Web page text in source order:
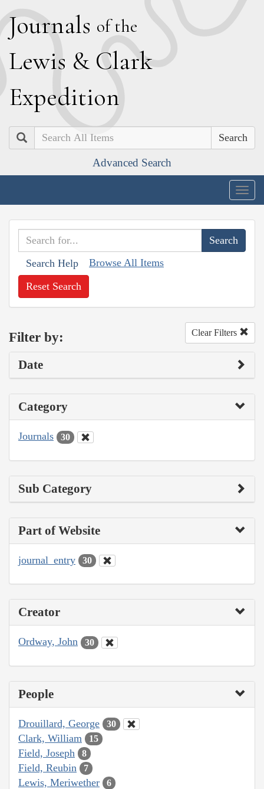
Journals of the
Lewis & Clark
Expedition
Search
Advanced Search
Search Help Browse All Items
Reset Search
Filter by: Clear Filters
Date
Category
Journals 30
Sub Category
Part of Website
journal_entry 30
Creator
Ordway, John 30
People
Drouillard, George 30
Clark, William 15
Field, Joseph 8
Field, Reubin 7
Lewis, Meriwether 6